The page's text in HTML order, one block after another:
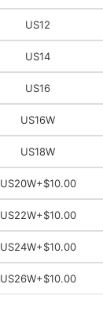
US12
US14
US16
US16W
US18W
US20W+$10.00
US22W+$10.00
US24W+$10.00
US26W+$10.00